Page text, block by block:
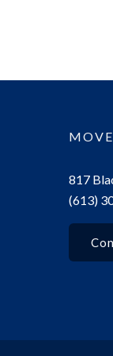
817
(613)